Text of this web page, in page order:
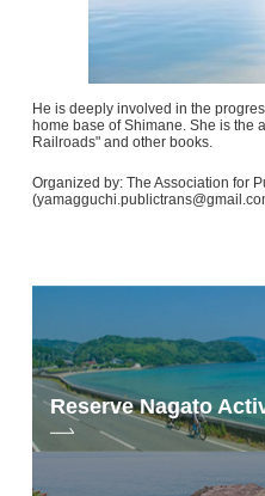
He is deeply involved in the
home base of Shimane. She is the
Railroads" and other books.
Organized by: The Association for
Reserve Nagato